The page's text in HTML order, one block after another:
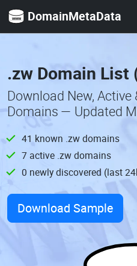
DomainMetaData
.zw Domain List
Download New,
Domains — Updated
41 known .zw domains
7 active .zw domains
0 newly discovered (last
Download Sample